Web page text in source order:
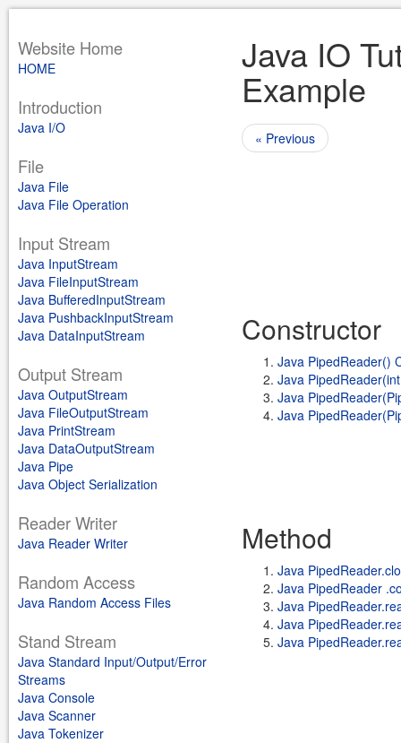
Website Home
HOME
Introduction
Java I/O
File
Java File
Java File Operation
Input Stream
Java InputStream
Java FileInputStream
Java BufferedInputStream
Java PushbackInputStream
Java DataInputStream
Output Stream
Java OutputStream
Java FileOutputStream
Java PrintStream
Java DataOutputStream
Java Pipe
Java Object Serialization
Reader Writer
Java Reader Writer
Random Access
Java Random Access Files
Stand Stream
Java Standard Input/Output/Error
Streams
Java Console
Java Scanner
Java Tokenizer
Java IO
Example
« Previous
Constructor
Java PipedReader()
Java
Java
Java
Method
Java
Java PipedReader
Java
Java
Java